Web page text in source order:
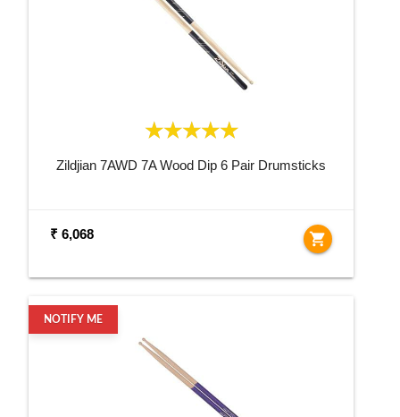
Zildjian 7AWD 7A Wood Dip 6 Pair Drumsticks
₹ 6,068 shopping_cart
NOTIFY ME